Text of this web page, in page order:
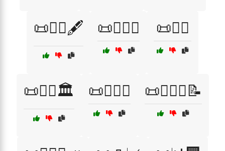
📜👨‍⚖️🖋️ 📜👨‍⚖️⚖️ 📜👩‍⚖️
📜👩‍⚖️🏛️ 📜👩‍⚖️⚖️ 📜👩‍⚖️⚖️📝